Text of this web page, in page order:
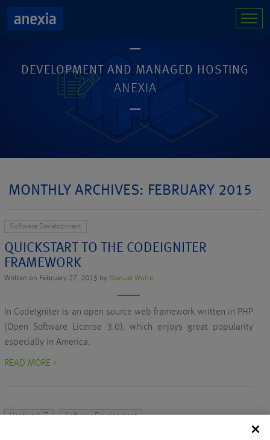
DEVELOPMENT AND MANAGED HOSTING
ANEXIA
MONTHLY ARCHIVES: FEBRUARY 2015
Software Development
QUICKSTART TO THE CODEIGNITER
FRAMEWORK
Written on February 27, 2015 by Manuel Wutte
In CodeIgniter is an open source web framework written in PHP
(Open Software License 3.0), which enjoys great popularity
especially in America.
READ MORE >
Hosting & IT Software Development